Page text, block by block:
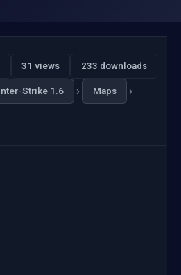
31 views 233 downloads
Strike 1.6 › Maps ›